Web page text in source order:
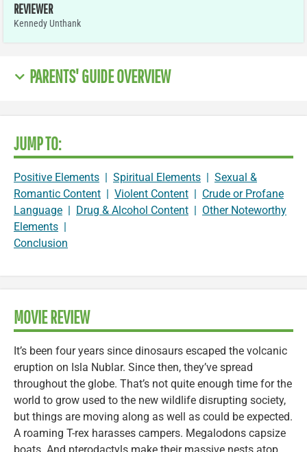
REVIEWER
Kennedy Unthank
PARENTS' GUIDE OVERVIEW
JUMP TO:
Positive Elements Spiritual Elements
Sexual &
Romantic Content
Violent Content
Crude or Profane
Language
Drug & Alcohol Content
Other Noteworthy
Elements
Conclusion
MOVIE REVIEW
It’s been four years since dinosaurs escaped the volcanic
eruption on Isla Nublar. Since then, they’ve spread
throughout the globe. That’s not quite enough time for the
world to grow used to the new wildlife disrupting society,
but things are moving along as well as could be expected.
A roaming T-rex harasses campers. Megalodons capsize